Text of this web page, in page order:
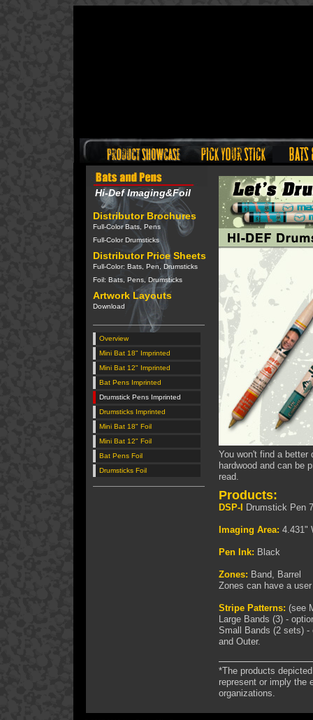
Hi-Def Imaging&Foil
Distributor Brochures
Full-Color Bats, Pens
Full-Color Drumsticks
Distributor Price Sheets
Full-Color: Bats, Pen, Drumsticks
Foil: Bats, Pens, Drumsticks
Artwork Layouts
Download
Overview
Mini Bat 18" Imprinted
Mini Bat 12" Imprinted
Bat Pens Imprinted
Drumstick Pens Imprinted
Drumsticks Imprinted
Mini Bat 18" Foil
Mini Bat 12" Foil
Bat Pens Foil
Drumsticks Foil
You won't find a better
hardwood and can be
read.
Products:
DSP-I Drumstick Pen
Imaging Area: 4.431"
Pen Ink: Black
Zones: Band, Barrel
Zones can have a
Stripe Patterns: (see
Large Bands (3) -
Small Bands (2 sets) -
and Outer.
*The products
represent or imply the
organizations.